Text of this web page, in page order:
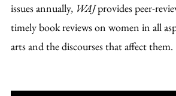
issues annually, WAJprovides peer-
timely book reviews on women in all
arts and the discourses that affect them.